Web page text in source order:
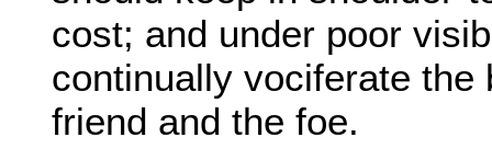
cost; and under poor
continually vociferate
friend and the foe.